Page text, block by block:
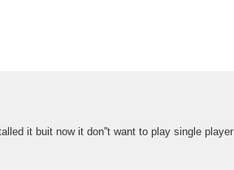
it buit now it don''t want to play single player